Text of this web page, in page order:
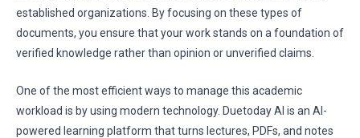
established organizations. By focusing on these types of
documents, you ensure that your work stands on a foundation of
verified knowledge rather than opinion or unverified claims.
One of the most efficient ways to manage this academic
workload is by using modern technology. Duetoday AI is an AI-
powered learning platform that turns lectures, PDFs, and notes